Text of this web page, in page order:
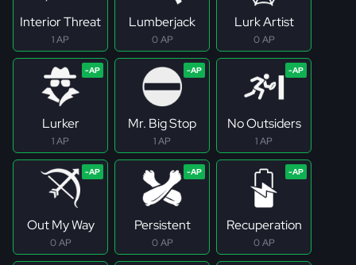
Interior Threat
1 AP
Lumberjack
0 AP
Lurk Artist
0 AP
Lurker
1 AP
Mr. Big Stop
1 AP
No Outsiders
1 AP
Out My Way
0 AP
Persistent
0 AP
Recuperation
0 AP